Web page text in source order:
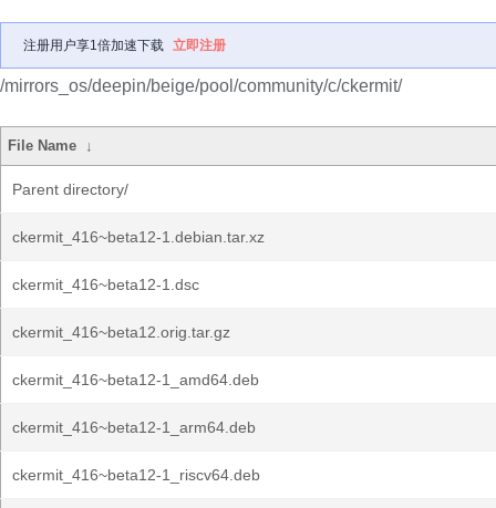
注册用户享1倍加速下载 立即注册
/mirrors_os/deepin/beige/pool/community/c/ckermit/
File Name ↓
Parent directory/
ckermit_416~beta12-1.debian.tar.xz
ckermit_416~beta12-1.dsc
ckermit_416~beta12.orig.tar.gz
ckermit_416~beta12-1_amd64.deb
ckermit_416~beta12-1_arm64.deb
ckermit_416~beta12-1_riscv64.deb